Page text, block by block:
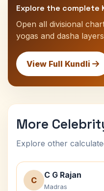
Explore the complete
Open all divisional
yogas and dasha
View Full Kundli
More
Explore other
C
C G Rajan
Madras